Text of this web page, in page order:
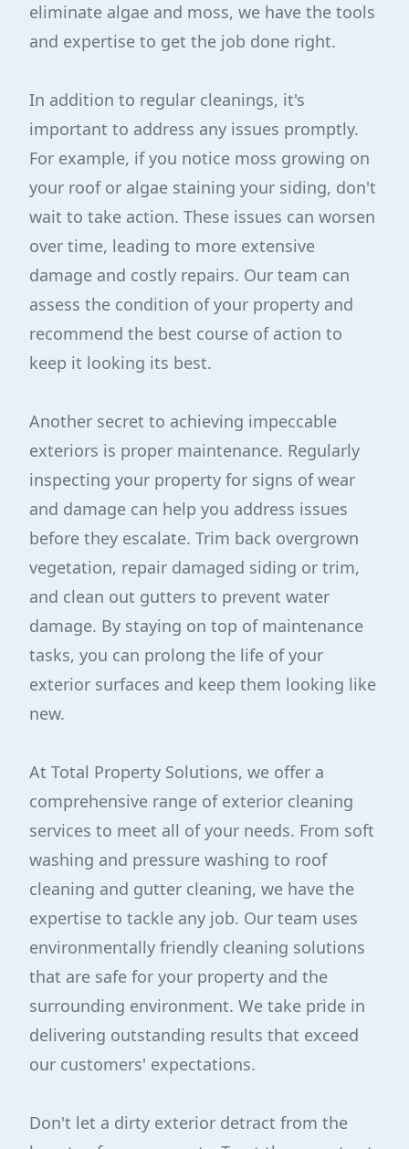
eliminate algae and moss, we have the tools
and expertise to get the job done right.
In addition to regular cleanings, it's
important to address any issues promptly.
For example, if you notice moss growing on
your roof or algae staining your siding, don't
wait to take action. These issues can worsen
over time, leading to more extensive
damage and costly repairs. Our team can
assess the condition of your property and
recommend the best course of action to
keep it looking its best.
Another secret to achieving impeccable
exteriors is proper maintenance. Regularly
inspecting your property for signs of wear
and damage can help you address issues
before they escalate. Trim back overgrown
vegetation, repair damaged siding or trim,
and clean out gutters to prevent water
damage. By staying on top of maintenance
tasks, you can prolong the life of your
exterior surfaces and keep them looking like
new.
At Total Property Solutions, we offer a
comprehensive range of exterior cleaning
services to meet all of your needs. From soft
washing and pressure washing to roof
cleaning and gutter cleaning, we have the
expertise to tackle any job. Our team uses
environmentally friendly cleaning solutions
that are safe for your property and the
surrounding environment. We take pride in
delivering outstanding results that exceed
our customers' expectations.
Don't let a dirty exterior detract from the